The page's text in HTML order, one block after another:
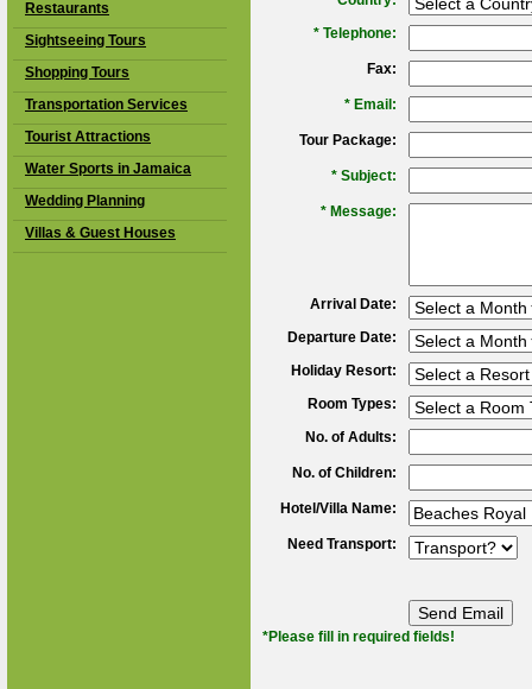
Restaurants
Sightseeing Tours
Shopping Tours
Transportation Services
Tourist Attractions
Water Sports in Jamaica
Wedding Planning
Villas & Guest Houses
* Telephone:
Fax:
* Email:
Tour Package:
* Subject:
* Message:
Arrival Date:
Departure Date:
Holiday Resort:
Room Types:
No. of Adults:
No. of Children:
Hotel/Villa Name:
Need Transport:
*Please fill in required fields!